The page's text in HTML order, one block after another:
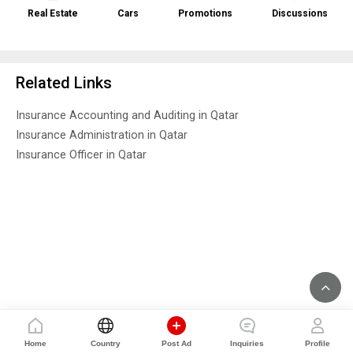
Home Country Post Ad Inquiries Profile
Real Estate Cars Promotions Discussions
Related Links
Insurance Accounting and Auditing in Qatar
Insurance Administration in Qatar
Insurance Officer in Qatar